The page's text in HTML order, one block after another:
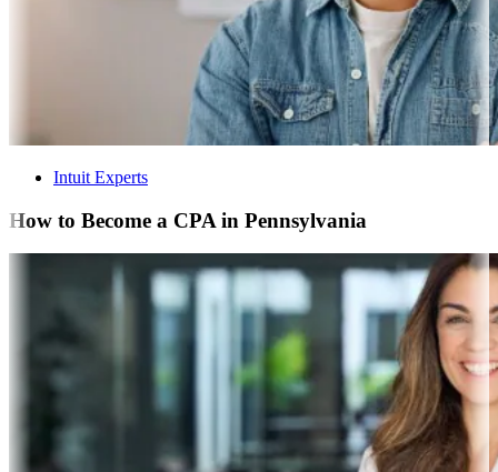
Intuit Experts
How to Become a CPA in Pennsylvania